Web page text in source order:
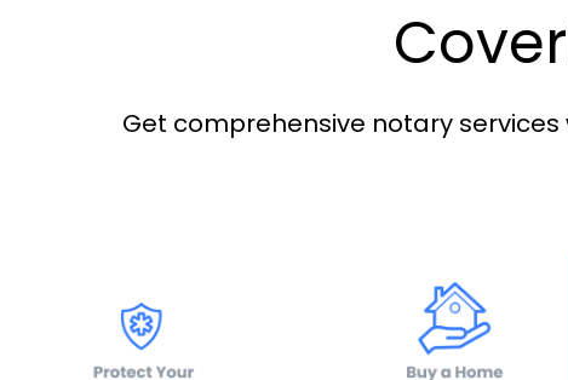
Get comprehensive notary services